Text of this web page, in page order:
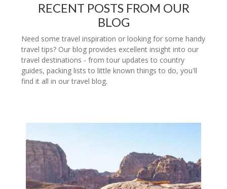
RECENT POSTS FROM OUR
BLOG
Need some travel inspiration or looking for some handy
travel tips? Our blog provides excellent insight into our
travel destinations - from tour updates to country
guides, packing lists to little known things to do, you'll
find it all in our travel blog.